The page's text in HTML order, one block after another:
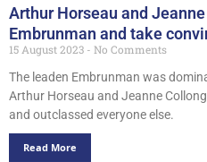
Arthur Horseau and
Embrunman and take
15 August 2023
No Comments
The leaden Embrunman was
Arthur Horseau and Jeanne
and outclassed everyone else.
Read More